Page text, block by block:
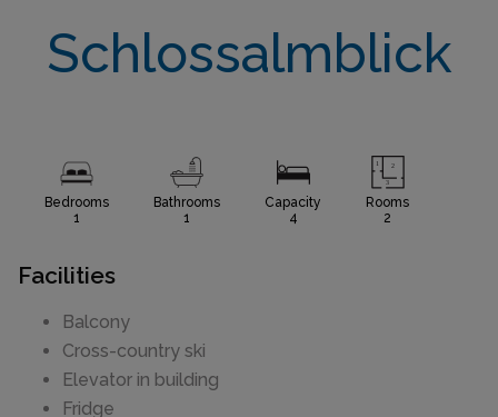
Schlossalmblick
Bedrooms
1
Bathrooms
1
Capacity
4
Rooms
2
Facilities
Balcony
Cross-country ski
Elevator in building
Fridge